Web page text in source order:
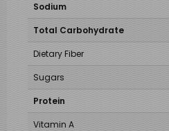
Sodium
Total Carbohydrate
Dietary Fiber
Sugars
Protein
Vitamin A